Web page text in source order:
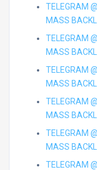
TELEGRAM
MASS
TELEGRAM
MASS
TELEGRAM
MASS
TELEGRAM
MASS
TELEGRAM
MASS
TELEGRAM